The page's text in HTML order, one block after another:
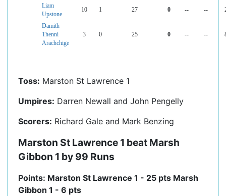
Liam
Upstone
10 1 27 0 -- --
Damith
Thenni
Arachchige
3 0 25 0 -- --
Toss: Marston St Lawrence 1
Umpires: Darren Newall and John Pengelly
Scorers: Richard Gale and Mark Benzing
Marston St Lawrence 1 beat Marsh
Gibbon 1 by 99 Runs
Points: Marston St Lawrence 1 - 25 pts Marsh
Gibbon 1 - 6 pts